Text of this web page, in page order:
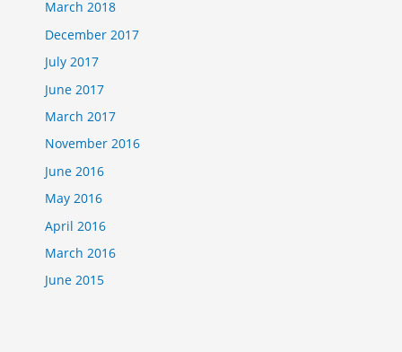
March 2018
December 2017
July 2017
June 2017
March 2017
November 2016
June 2016
May 2016
April 2016
March 2016
June 2015